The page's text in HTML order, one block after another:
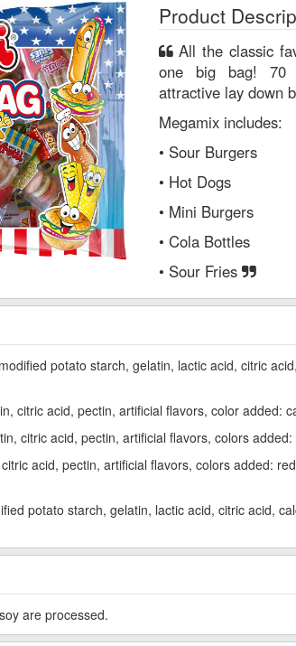
Product
one big bag! 70
attractive lay down
Megamix includes:
• Sour Burgers
• Hot Dogs
• Mini Burgers
• Cola Bottles
• Sour Fries
potato starch, gelatin, lactic acid, citric
citric acid, pectin, artificial flavors, color added:
citric acid, pectin, artificial flavors, colors
acid, pectin, artificial flavors, colors added:
potato starch, gelatin, lactic acid, citric acid,
are processed.